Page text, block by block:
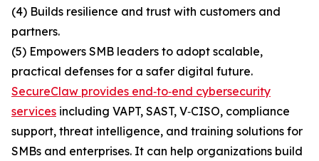
(4) Builds resilience and trust with customers and
partners.
(5) Empowers SMB leaders to adopt scalable,
practical defenses for a safer digital future.
SecureClaw provides end‑to‑end cybersecurity
services including VAPT, SAST, V‑CISO, compliance
support, threat intelligence, and training solutions for
SMBs and enterprises. It can help organizations build